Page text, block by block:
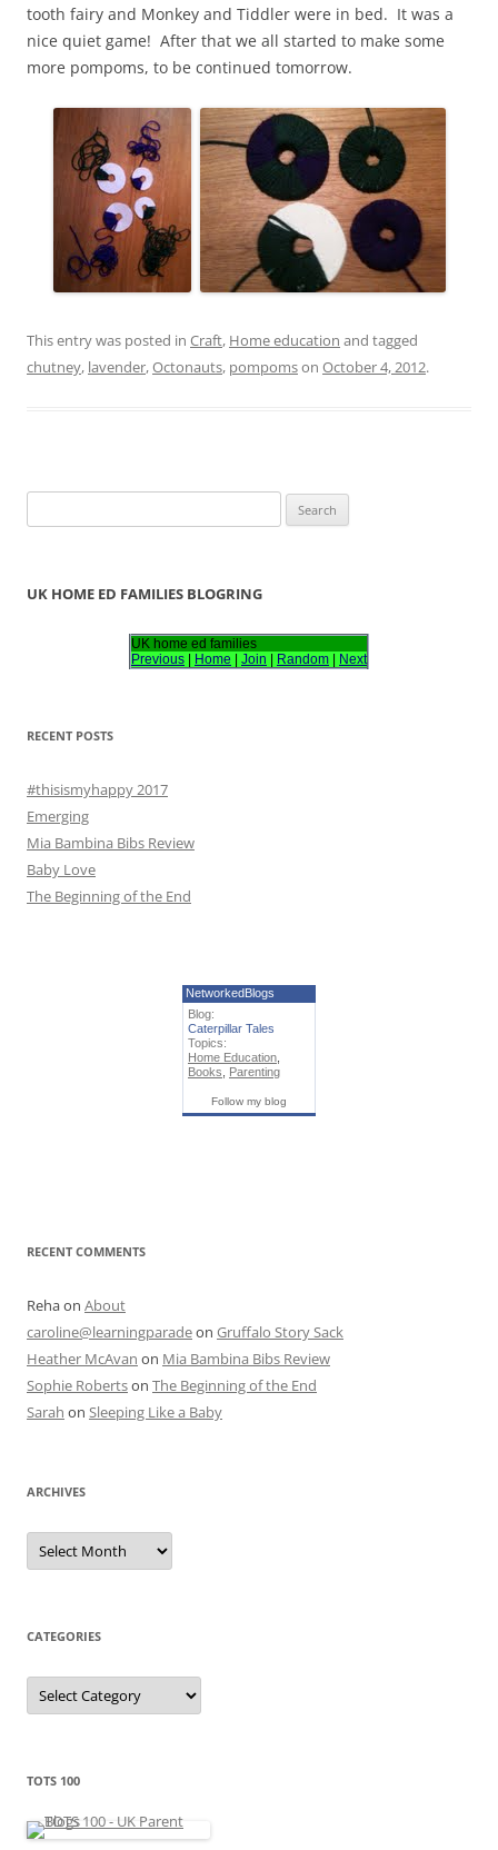
tooth fairy and Monkey and Tiddler were in bed. It was a
nice quiet game! After that we all started to make some
more pompoms, to be continued tomorrow.
This entry was posted in Craft, Home education and tagged
chutney, lavender,Octonauts, pompomson October 4, 2012.
e
r
:
UK HOME ED FAMILIES BLOGRING
UK home ed families
Previous
Home Join Random Next
RECENT POSTS
#thisismyhappy 2017
Emerging
Mia Bambina Bibs Review
Baby Love
The Beginning of the End
NetworkedBlogs
Blog:
Caterpillar Tales
Topics:
Home Education
Books
Parenting
Follow my blog
RECENT COMMENTS
Rehaon About
caroline@learningparadeon Gruffalo Story Sack
Heather McAvan on Mia Bambina Bibs Review
Sophie Robertson The Beginning of the End
Sarah on Sleeping Like a Baby
ARCHIVES
A
c
e
CATEGORIES
C
t
r
s
TOTS 100